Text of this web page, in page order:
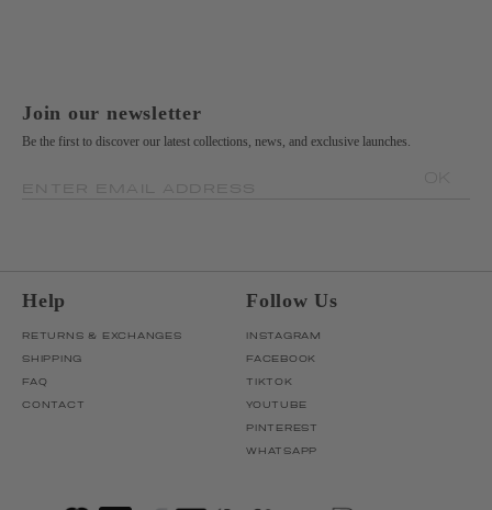
Join our newsletter
Be the first to discover our latest collections, news, and exclusive launches.
Help
RETURNS & EXCHANGES
SHIPPING
FAQ
CONTACT
Follow Us
INSTAGRAM
FACEBOOK
TIKTOK
YOUTUBE
PINTEREST
WHATSAPP